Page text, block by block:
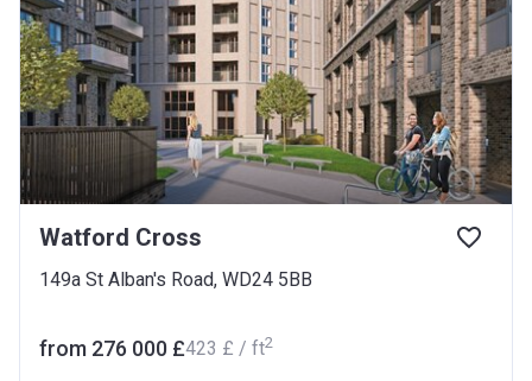
Watford Cross
149a St Alban's Road, WD24 5BB
from ‍276 000 £‍423 £ / ft2